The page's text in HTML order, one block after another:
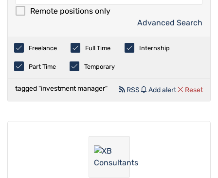
Remote positions only
Advanced Search
Freelance Full Time Internship
Part Time Temporary
tagged "investment manager" Reset
RSS Add alert